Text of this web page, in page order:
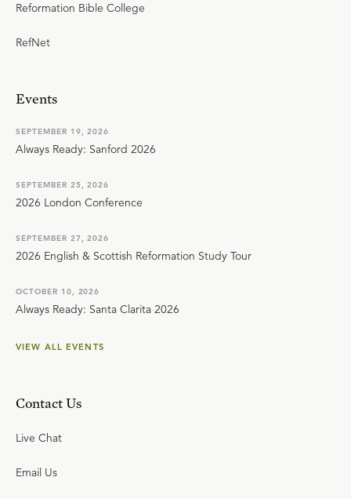
Reformation Bible College
RefNet
Events
SEPTEMBER 19, 2026
Always Ready: Sanford 2026
SEPTEMBER 25, 2026
2026 London Conference
SEPTEMBER 27, 2026
2026 English & Scottish Reformation Study Tour
OCTOBER 10, 2026
Always Ready: Santa Clarita 2026
VIEW ALL EVENTS
Contact Us
Live Chat
Email Us